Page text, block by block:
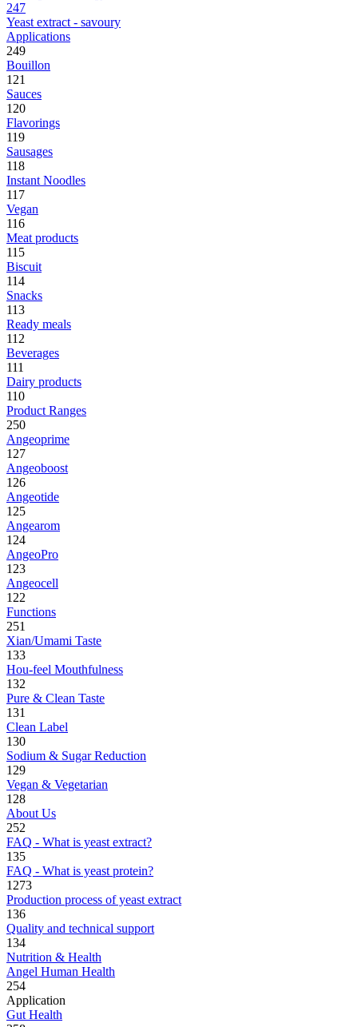
247
Yeast extract - savoury
Applications
249
Bouillon
121
Sauces
120
Flavorings
119
Sausages
118
Instant Noodles
117
Vegan
116
Meat products
115
Biscuit
114
Snacks
113
Ready meals
112
Beverages
111
Dairy products
110
Product Ranges
250
Angeoprime
127
Angeoboost
126
Angeotide
125
Angearom
124
AngeoPro
123
Angeocell
122
Functions
251
Xian/Umami Taste
133
Hou-feel Mouthfulness
132
Pure & Clean Taste
131
Clean Label
130
Sodium & Sugar Reduction
129
Vegan & Vegetarian
128
About Us
252
FAQ - What is yeast extract?
135
FAQ - What is yeast protein?
1273
Production process of yeast extract
136
Quality and technical support
134
Nutrition & Health
Angel Human Health
254
Application
Gut Health